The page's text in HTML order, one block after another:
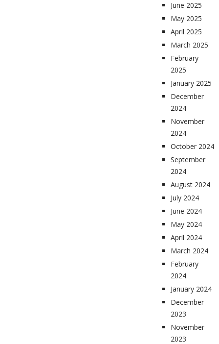
June 2025
May 2025
April 2025
March 2025
February
2025
January 2025
December
2024
November
2024
October 2024
September
2024
August 2024
July 2024
June 2024
May 2024
April 2024
March 2024
February
2024
January 2024
December
2023
November
2023